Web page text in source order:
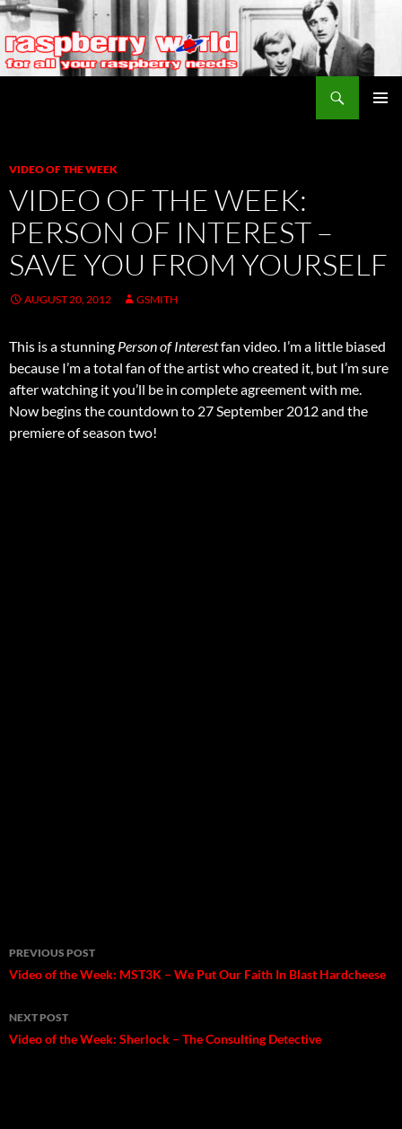
VIDEO OF THE WEEK
VIDEO OF THE WEEK:
PERSON OF INTEREST –
SAVE YOU FROM YOURSELF
AUGUST 20, 2012 GSMITH
This is a stunning Person of Interestfan video. I’m a little biased
because I’m a total fan of the artist who created it, but I’m sure
after watching it you’ll be in complete agreement with me.
Now begins the countdown to 27 September 2012 and the
premiere of season two!
Post
navigation
PREVIOUS POST
Video of the Week: MST3K – We Put Our Faith In Blast Hardcheese
NEXT POST
Video of the Week: Sherlock – The Consulting Detective